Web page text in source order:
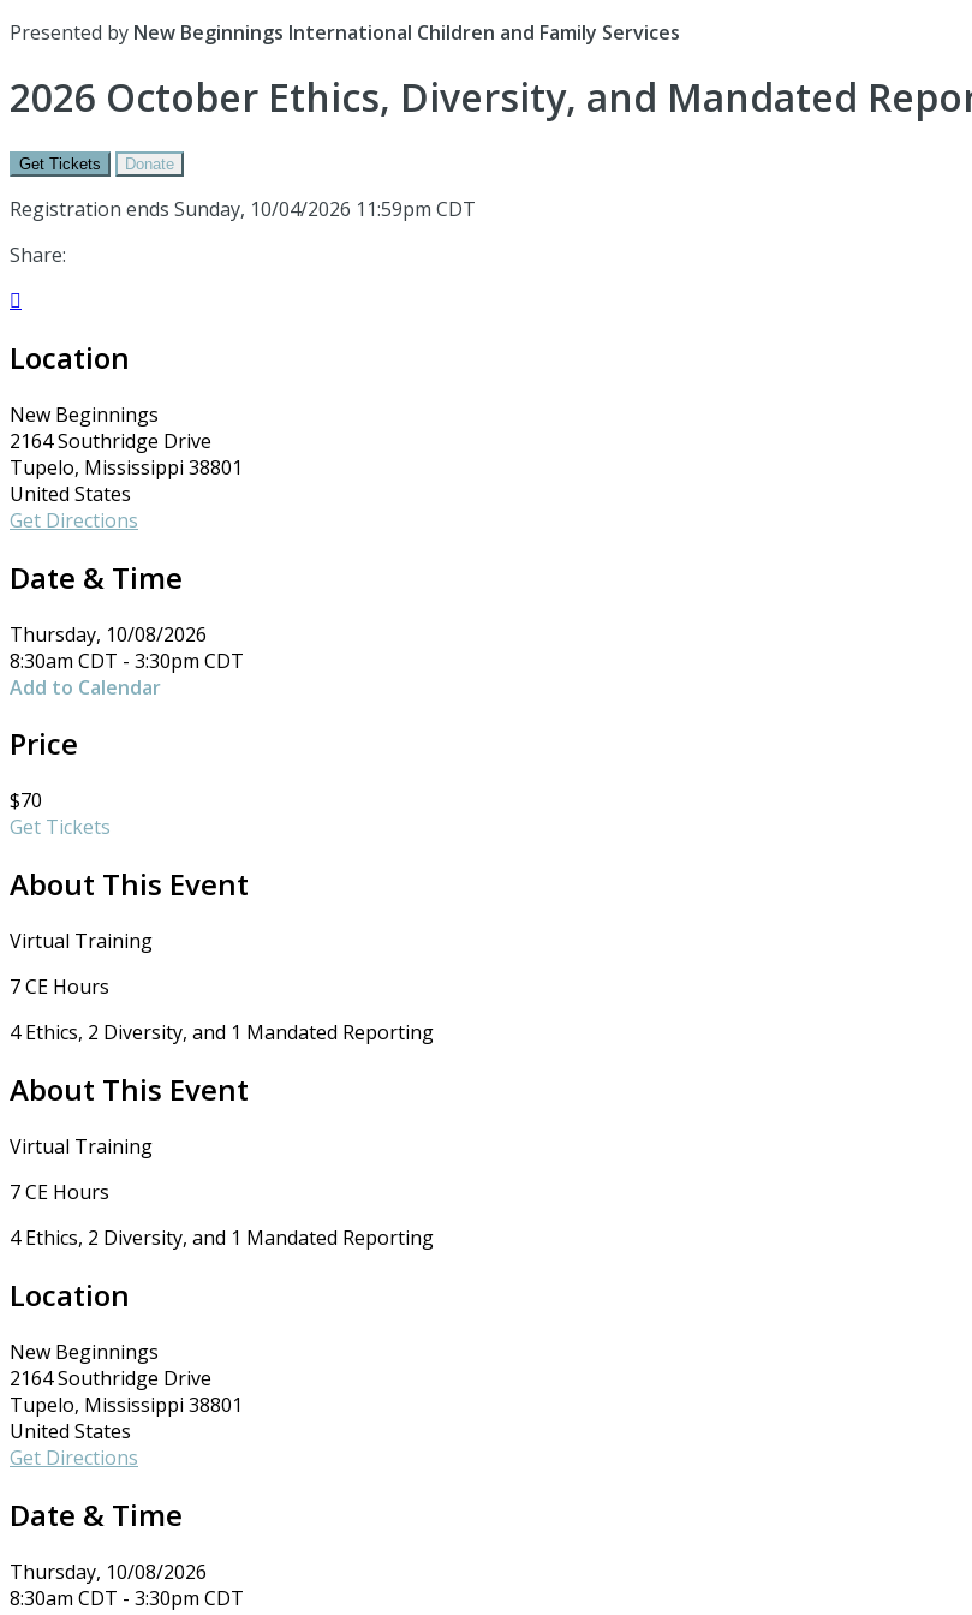
Presented by New Beginnings International Children and Family Services
2026 October Ethics, Diversity, and Mandated
Get Tickets Donate
Registration ends Sunday, 10/04/2026 11:59pm CDT
Share:

Location
New Beginnings
2164 Southridge Drive
Tupelo, Mississippi 38801
United States
Get Directions
Date & Time
Thursday, 10/08/2026
8:30am CDT - 3:30pm CDT
Add to Calendar
Price
$70
Get Tickets
About This Event
Virtual Training
7 CE Hours
4 Ethics, 2 Diversity, and 1 Mandated Reporting
About This Event
Virtual Training
7 CE Hours
4 Ethics, 2 Diversity, and 1 Mandated Reporting
Location
New Beginnings
2164 Southridge Drive
Tupelo, Mississippi 38801
United States
Get Directions
Date & Time
Thursday, 10/08/2026
8:30am CDT - 3:30pm CDT